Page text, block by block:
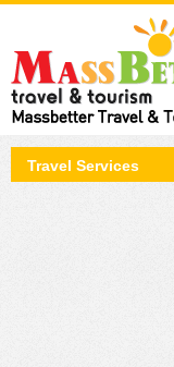
Travel Services